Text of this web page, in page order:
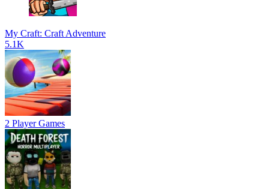
My Craft: Craft Adventure
5.1K
2 Player Games